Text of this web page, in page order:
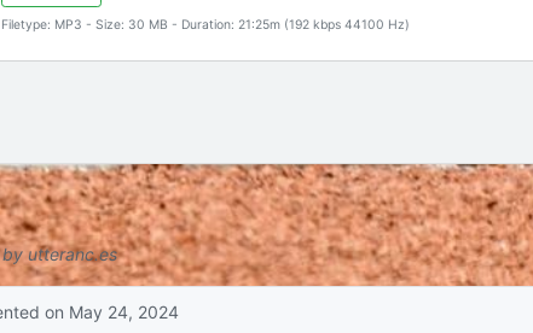
Filetype: MP3 - Size: 30 MB - Duration: 21:25m (192 kbps 44100 Hz)